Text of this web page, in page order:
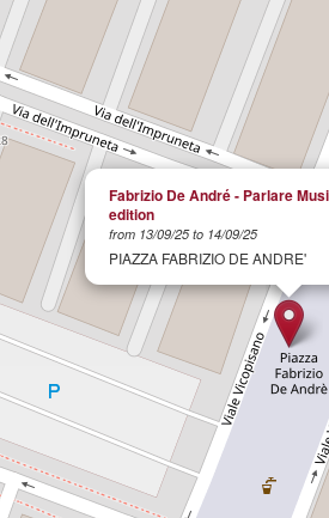
Fabrizio De André - Parlare
edition
from 13/09/25 to 14/09/25
PIAZZA FABRIZIO DE ANDRE'